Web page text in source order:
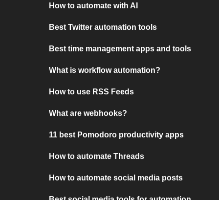
How to automate with AI
Best Twitter automation tools
Best time management apps and tools
What is workflow automation?
How to use RSS Feeds
What are webhooks?
11 best Pomodoro productivity apps
How to automate Threads
How to automate social media posts